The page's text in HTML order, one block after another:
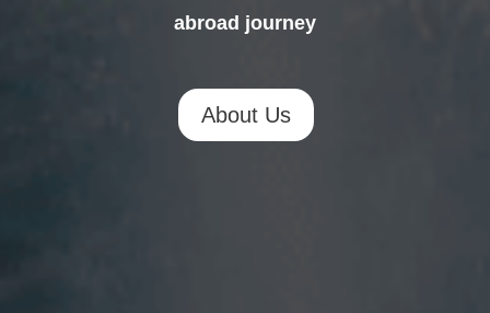
abroad journey
About Us